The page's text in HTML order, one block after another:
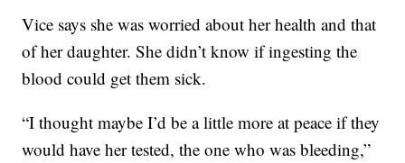
Vice says she was worried about her health and that
of her daughter. She didn’t know if ingesting the
blood could get them sick.
“I thought maybe I’d be a little more at peace if they
would have her tested, the one who was bleeding,”